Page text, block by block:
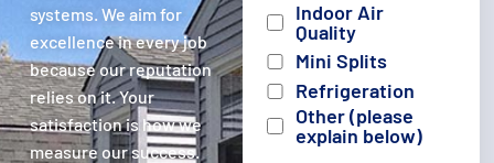
systems. We aim for
excellence in every job
because our reputation
relies on it. Your
satisfaction is how we
measure our success.
Indoor Air
Quality
Mini Splits
Refrigeration
Other (please
explain below)